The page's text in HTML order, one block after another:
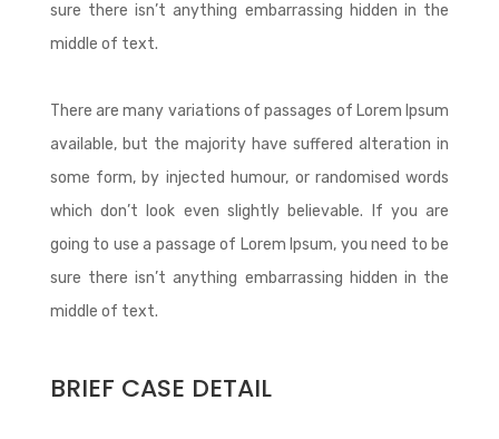
sure there isn’t anything embarrassing hidden in the
middle of text.
There are many variations of passages of Lorem Ipsum
available, but the majority have suffered alteration in
some form, by injected humour, or randomised words
which don’t look even slightly believable. If you are
going to use a passage of Lorem Ipsum, you need to be
sure there isn’t anything embarrassing hidden in the
middle of text.
BRIEF CASE DETAIL